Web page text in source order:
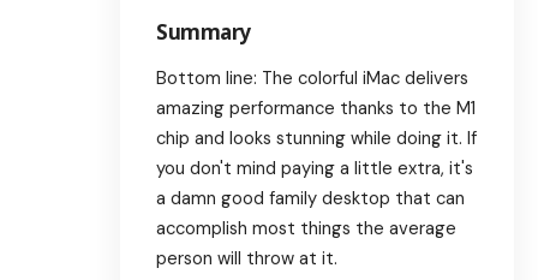
Summary
Bottom line: The colorful iMac delivers
amazing performance thanks to the M1
chip and looks stunning while doing it. If
you don't mind paying a little extra, it's
a damn good family desktop that can
accomplish most things the average
person will throw at it.